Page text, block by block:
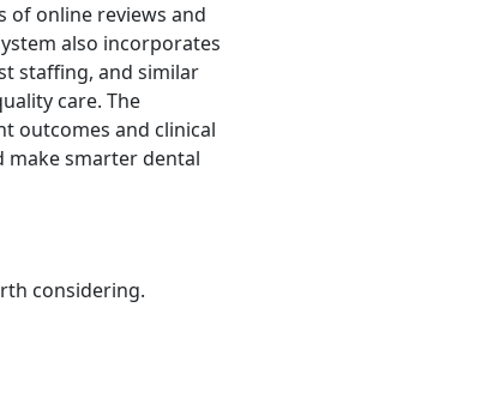
of online reviews and
also incorporates
staffing, and similar
care. The
outcomes and clinical
make smarter dental
considering.